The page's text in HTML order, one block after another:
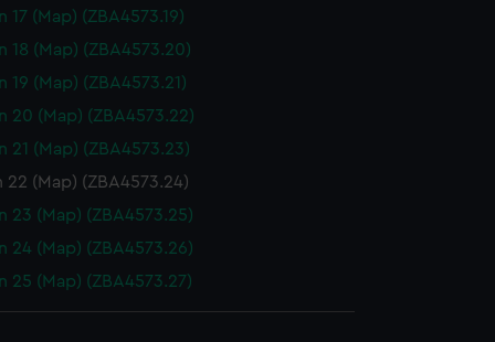
17 (Map) (ZBA4573.19)
18 (Map) (ZBA4573.20)
19 (Map) (ZBA4573.21)
20 (Map) (ZBA4573.22)
21 (Map) (ZBA4573.23)
22 (Map) (ZBA4573.24)
23 (Map) (ZBA4573.25)
24 (Map) (ZBA4573.26)
25 (Map) (ZBA4573.27)